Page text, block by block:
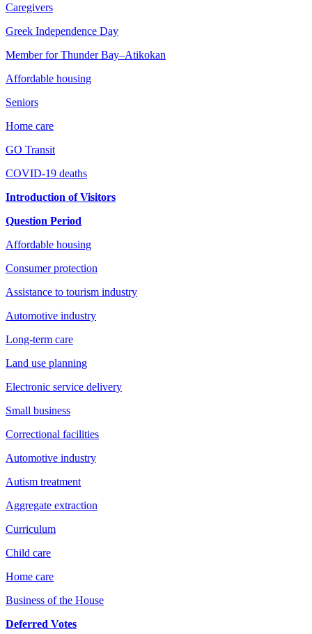
Caregivers
Greek Independence Day
Member for Thunder Bay–Atikokan
Affordable housing
Seniors
Home care
GO Transit
COVID-19 deaths
Introduction of Visitors
Question Period
Affordable housing
Consumer protection
Assistance to tourism industry
Automotive industry
Long-term care
Land use planning
Electronic service delivery
Small business
Correctional facilities
Automotive industry
Autism treatment
Aggregate extraction
Curriculum
Child care
Home care
Business of the House
Deferred Votes